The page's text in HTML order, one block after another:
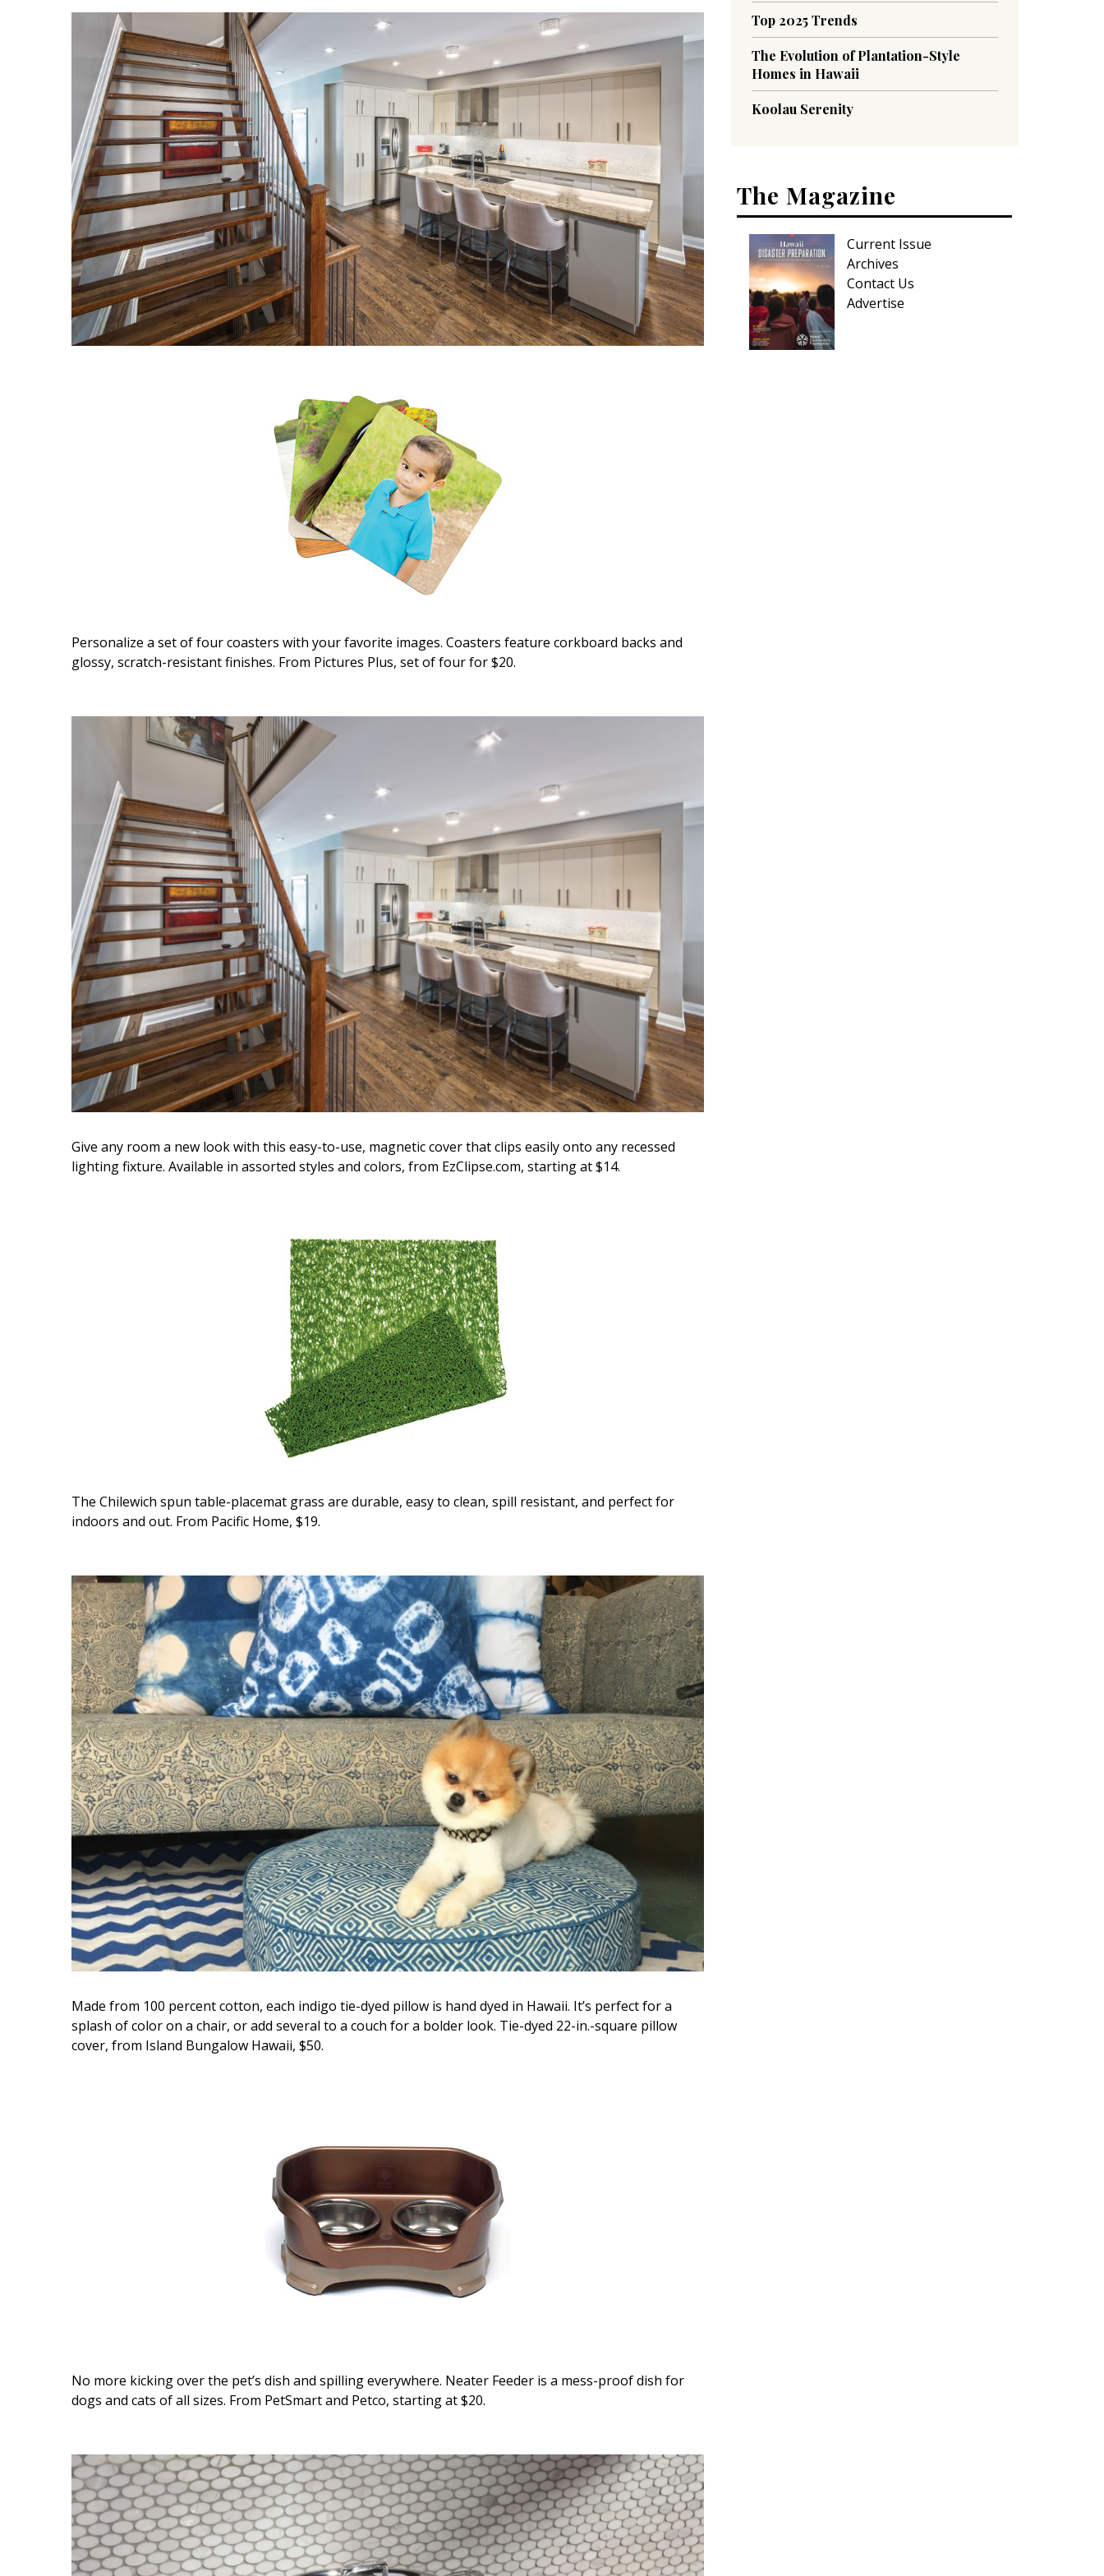
Landscape Design
Outdoor Living
Cleaning
Organization
Cooling & Ventilation
Sustainability
Shopping
MAGAZINE
Digital Editions
Digital Exclusives
RESOURCE GUIDE
READERS’ CHOICE
HAWAII DISASTER
PREPARATION
NEWSLETTER
size.size.size.
Personalize a set of four coasters with your favorite images. Coasters feature corkboard backs and
glossy, scratch-resistant finishes. From Pictures Plus, set of four for $20.
Give any room a new look with this easy-to-use, magnetic cover that clips easily onto any recessed
lighting fixture. Available in assorted styles and colors, from EzClipse.com, starting at $14.
The Chilewich spun table-placemat grass are durable, easy to clean, spill resistant, and perfect for
indoors and out. From Pacific Home, $19.
Made from 100 percent cotton, each indigo tie-dyed pillow is hand dyed in Hawaii. It’s perfect for a
splash of color on a chair, or add several to a couch for a bolder look. Tie-dyed 22-in.-square pillow
cover, from Island Bungalow Hawaii, $50.
No more kicking over the pet’s dish and spilling everywhere. Neater Feeder is a mess-proof dish for
dogs and cats of all sizes. From PetSmart and Petco, starting at $20.
Top 2025 Trends
The Evolution of Plantation-Style
Homes in Hawaii
Koolau Serenity
The Magazine
Current Issue
Archives
Contact Us
Advertise